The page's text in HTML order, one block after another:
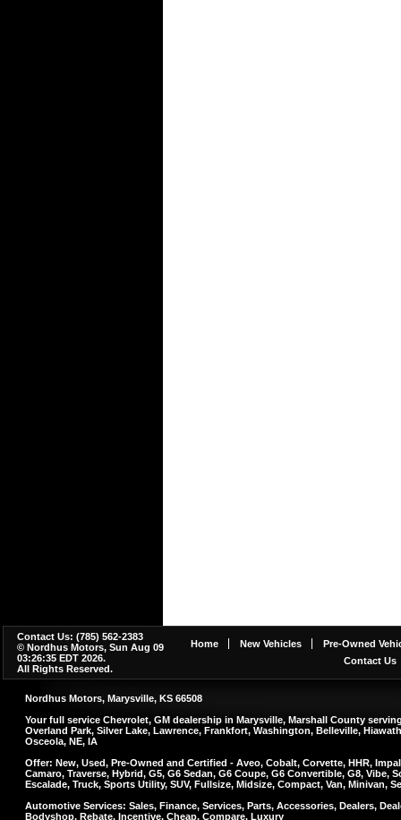
Contact Us: (785) 562-2383
© Nordhus Motors, Sun Aug 09
03:26:35 EDT 2026.
All Rights Reserved.
Home New Vehicles
Pre-Owned
Contact Us
Nordhus Motors, Marysville, KS 66508
Your full service Chevrolet, GM dealership in Marysville, Marshall County
Overland Park, Silver Lake, Lawrence, Frankfort, Washington, Belleville,
Osceola, NE, IA
Offer: New, Used, Pre-Owned and Certified - Aveo, Cobalt, Corvette, HHR,
Camaro, Traverse, Hybrid, G5, G6 Sedan, G6 Coupe, G6 Convertible, G8, Vibe,
Escalade, Truck, Sports Utility, SUV, Fullsize, Midsize, Compact, Van, Minivan,
Automotive Services: Sales, Finance, Services, Parts, Accessories, Dealers,
Bodyshop, Rebate, Incentive, Cheap, Compare, Luxury